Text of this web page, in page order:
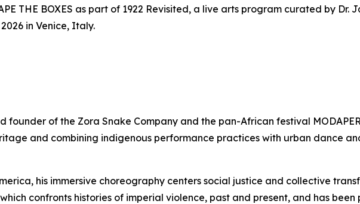
THE BOXES as part of 1922 Revisited, a live arts program curated by Dr.
in Venice, Italy.
founder of the Zora Snake Company and the pan-African festival
and combining indigenous performance practices with urban dance
his immersive choreography centers social justice and collective
confronts histories of imperial violence, past and present, and has